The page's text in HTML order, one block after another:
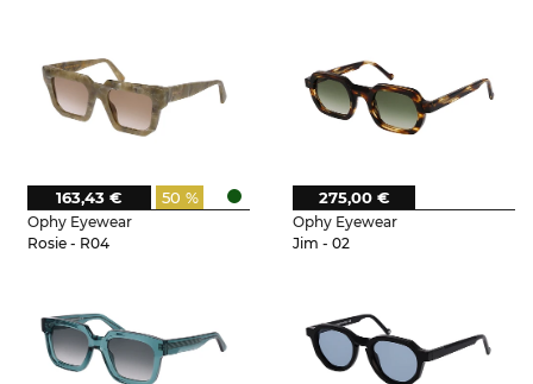
Ophy Eyewear
Rosie - R04
50 %
163,43 €
Ophy Eyewear
Jim - 02
275,00 €